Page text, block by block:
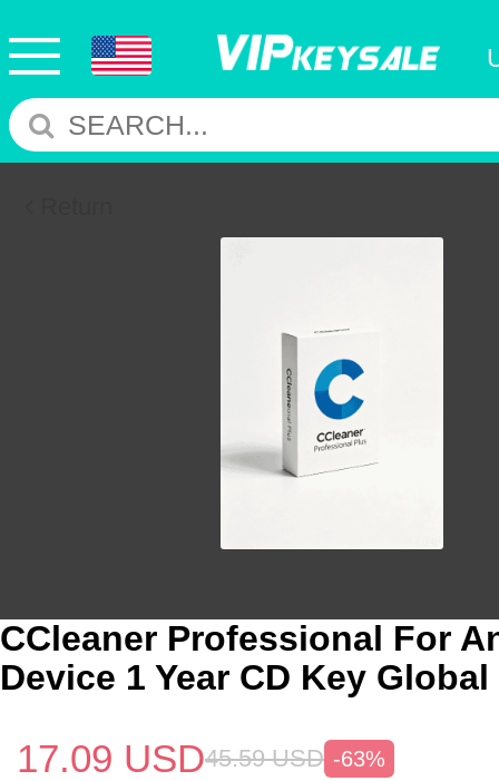
CCleaner Professional For
Device 1 Year CD Key Global
17.09 USD45.59 USD -63%